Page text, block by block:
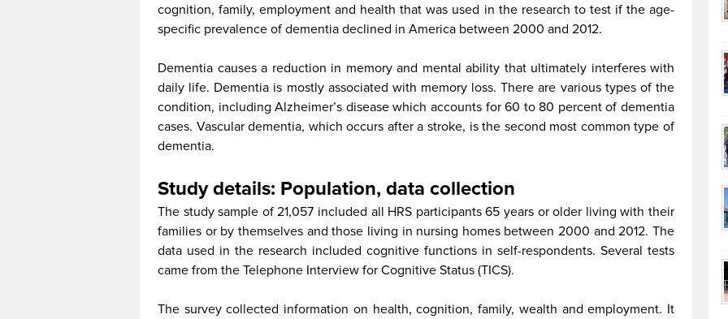
cognition, family, employment and health that was used in the research to test if the age-
specific prevalence of dementia declined in America between 2000 and 2012.
Dementia causes a reduction in memory and mental ability that ultimately interferes with
daily life. Dementia is mostly associated with memory loss. There are various types of the
condition, including Alzheimer’s disease which accounts for 60 to 80 percent of dementia
cases. Vascular dementia, which occurs after a stroke, is the second most common type of
dementia.
Study details: Population, data collection
The study sample of 21,057 included all HRS participants 65 years or older living with their
families or by themselves and those living in nursing homes between 2000 and 2012. The
data used in the research included cognitive functions in self-respondents. Several tests
came from the Telephone Interview for Cognitive Status (TICS).
The survey collected information on health, cognition, family, wealth and employment. It